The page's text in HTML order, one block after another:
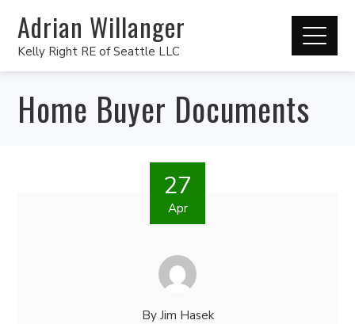
Adrian Willanger
Kelly Right RE of Seattle LLC
Home Buyer Documents
27
Apr
By Jim Hasek